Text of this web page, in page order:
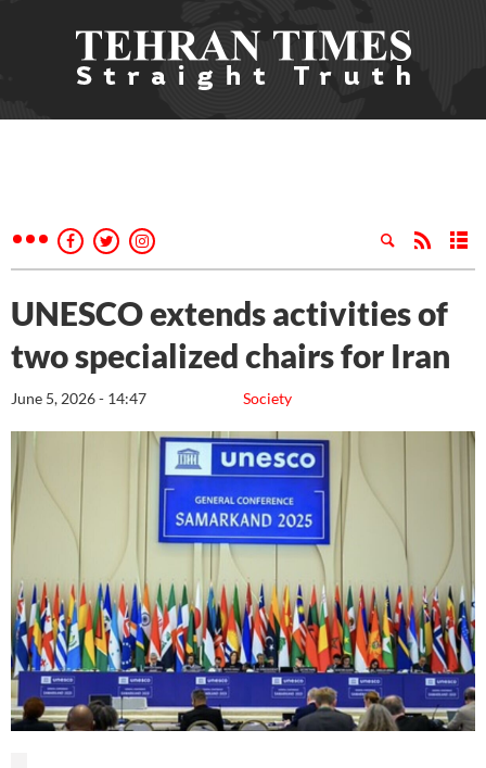
UNESCO extends activities of
two specialized chairs for Iran
Society
June 5, 2026 - 14:47